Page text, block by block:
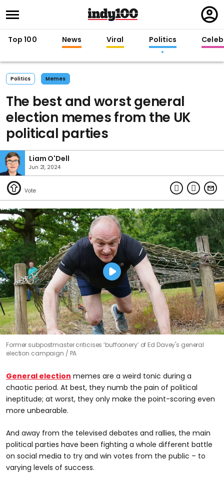
in
Top 100 News Viral Politics
Politics Memes
The best and worst general
election memes from the UK
political parties
Liam O'Dell
Jun 21, 2024
Former subpostmaster criticises ‘buffoonery’ of Ed Davey's general
election campaign
PA
General election memes are a weird tonic during a
chaotic period. At best, they numb the pain of political
ineptitude; at worst, they only make the point-scoring even
more unbearable.
And away from the televised debates and rallies, the main
political parties have been fighting a whole different battle
on social media to try and win votes from the public – to
varying levels of success.